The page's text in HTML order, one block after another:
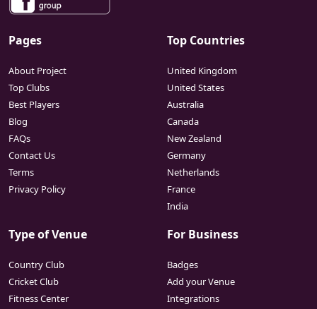
Pages
About Project
Top Clubs
Best Players
Blog
FAQs
Contact Us
Terms
Privacy Policy
Top Countries
United Kingdom
United States
Australia
Canada
New Zealand
Germany
Netherlands
France
India
Type of Venue
Country Club
Cricket Club
Fitness Center
For Business
Badges
Add your Venue
Integrations